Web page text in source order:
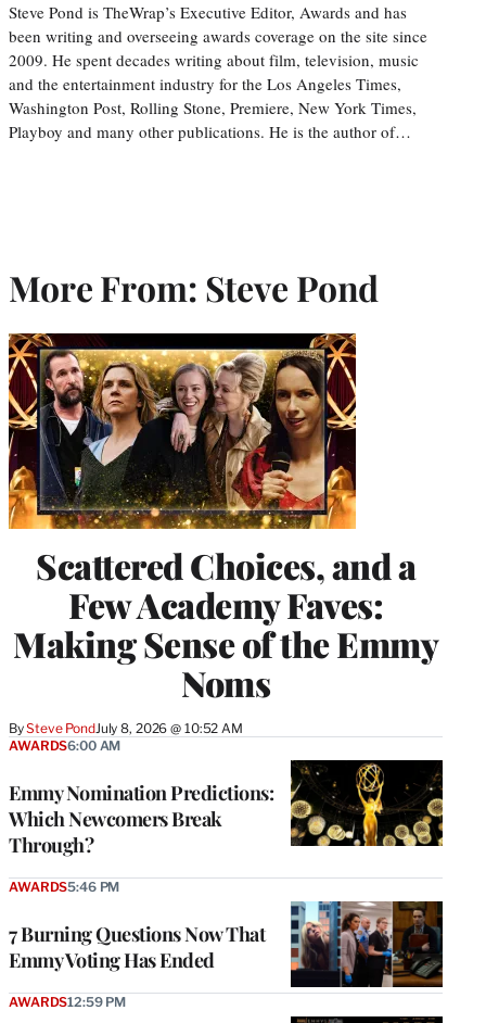
Steve Pond is TheWrap’s Executive Editor, Awards and has
been writing and overseeing awards coverage on the site since
2009. He spent decades writing about film, television, music
and the entertainment industry for the Los Angeles Times,
Washington Post, Rolling Stone, Premiere, New York Times,
Playboy and many other publications. He is the author of…
More From: Steve Pond
Scattered Choices, and a
Few Academy Faves:
Making Sense of the Emmy
Noms
BySteve PondJuly 8, 2026 @ 10:52 AM
Emmy Nomination Predictions:
Which Newcomers Break
Through?
AWARDS6:00 AM
7 Burning Questions Now That
Emmy Voting Has Ended
AWARDS5:46 PM
AWARDS12:59 PM